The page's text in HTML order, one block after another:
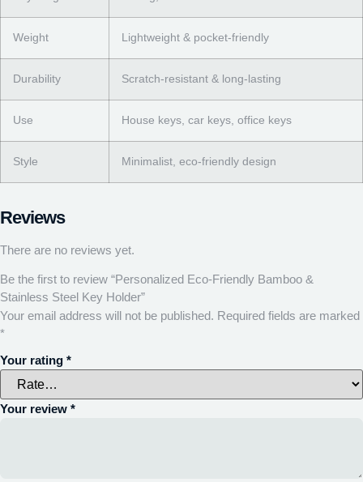
Weight Lightweight & pocket-friendly
Durability Scratch-resistant & long-lasting
Use House keys, car keys, office keys
Style Minimalist, eco-friendly design
Reviews
There are no reviews yet.
Be the first to review “Personalized Eco-Friendly Bamboo &
Stainless Steel Key Holder”
Your email address will not be published. Required fields are marked
*
Your rating *
Your review *